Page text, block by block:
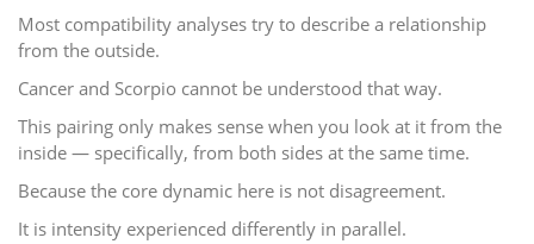
Most compatibility analyses try to describe a relationship
from the outside.
Cancer and Scorpio cannot be understood that way.
This pairing only makes sense when you look at it from the
inside — specifically, from both sides at the same time.
Because the core dynamic here is not disagreement.
It is intensity experienced differently in parallel.